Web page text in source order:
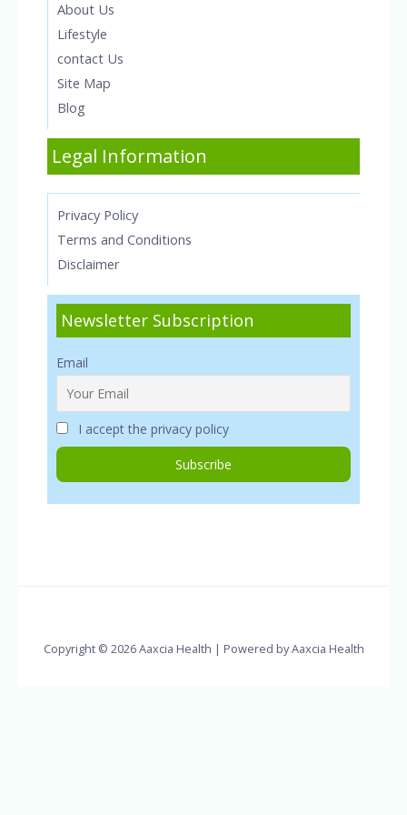
About Us
Lifestyle
contact Us
Site Map
Blog
Legal Information
Privacy Policy
Terms and Conditions
Disclaimer
Newsletter Subscription
Email
I accept the privacy policy
Copyright © 2026 Aaxcia Health | Powered by Aaxcia Health